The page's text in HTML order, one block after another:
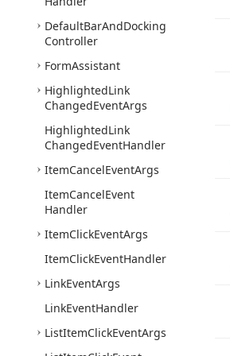
DefaultBarAndDocking
Controller
FormAssistant
HighlightedLink
ChangedEventArgs
HighlightedLink
ChangedEventHandler
ItemCancelEventArgs
ItemCancelEvent
Handler
ItemClickEventArgs
ItemClickEventHandler
LinkEventArgs
LinkEventHandler
ListItemClickEventArgs